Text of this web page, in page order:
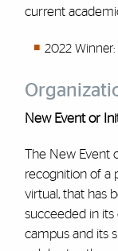
current
2022 Winner:
New Event or
The New Event
recognition of a
virtual, that has
succeeded in
campus and its